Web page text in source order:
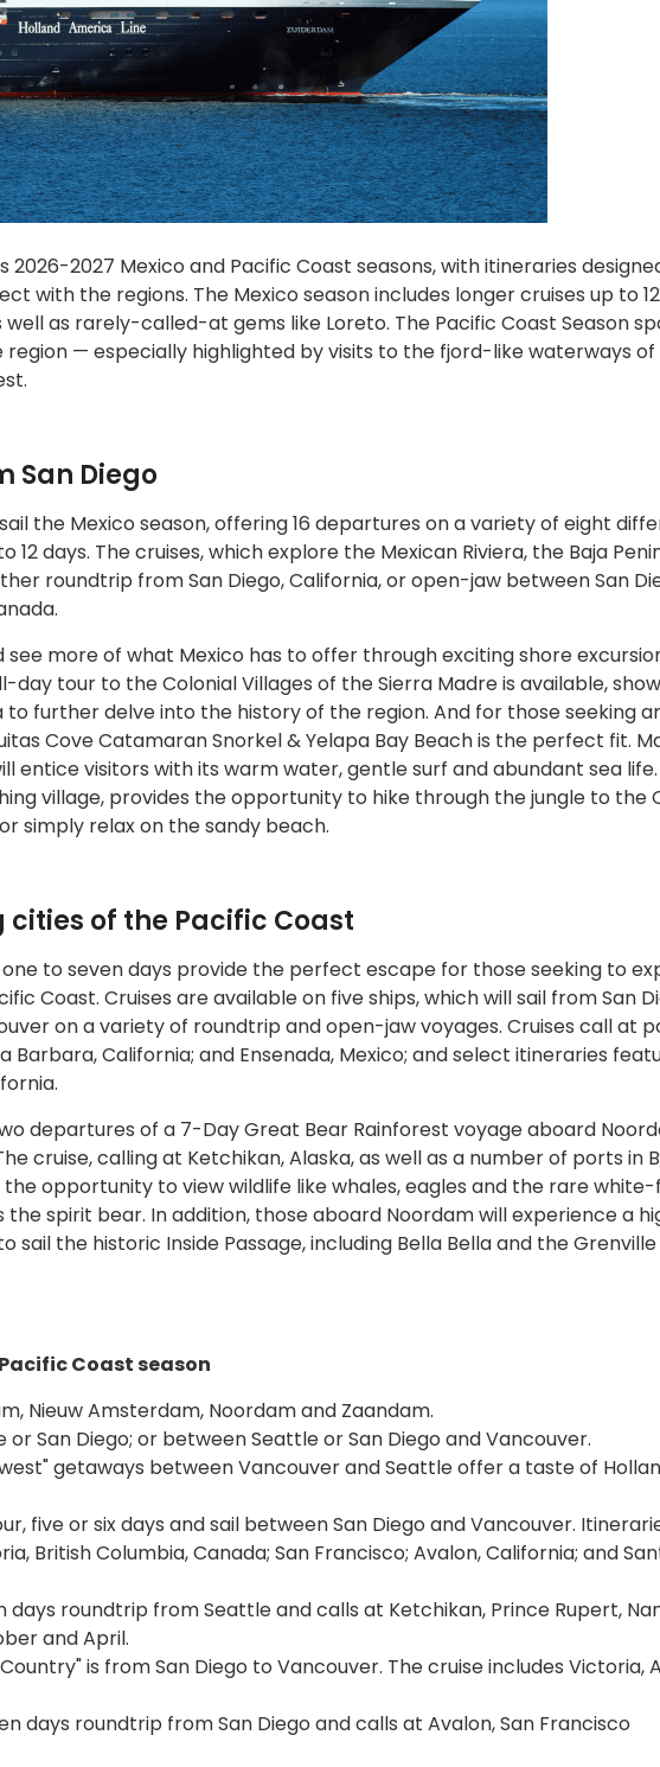
2026-2027 Mexico and Pacific Coast seasons, with itineraries
with the regions. The Mexico season includes longer cruises up to
as rarely-called-at gems like Loreto. The Pacific Coast Season
region — especially highlighted by visits to the fjord-like waterways of
San Diego
the Mexico season, offering 16 departures on a variety of eight
days. The cruises, which explore the Mexican Riviera, the Baja
roundtrip from San Diego, California, or open-jaw between San
more of what Mexico has to offer through exciting shore
day tour to the Colonial Villages of the Sierra Madre is available,
to further delve into the history of the region. And for those seeking
Cove Catamaran Snorkel & Yelapa Bay Beach is the perfect fit.
entice visitors with its warm water, gentle surf and abundant sea
village, provides the opportunity to hike through the jungle to the
simply relax on the sandy beach.
of the Pacific Coast
to seven days provide the perfect escape for those seeking to
Coast. Cruises are available on five ships, which will sail from San
on a variety of roundtrip and open-jaw voyages. Cruises call at
Barbara, California; and Ensenada, Mexico; and select itineraries
departures of a 7-Day Great Bear Rainforest voyage aboard
cruise, calling at Ketchikan, Alaska, as well as a number of ports in
opportunity to view wildlife like whales, eagles and the rare
spirit bear. In addition, those aboard Noordam will experience a
the historic Inside Passage, including Bella Bella and the Grenville
Coast season
Nieuw Amsterdam, Noordam and Zaandam.
San Diego; or between Seattle or San Diego and Vancouver.
getaways between Vancouver and Seattle offer a taste of
five or six days and sail between San Diego and Vancouver.
British Columbia, Canada; San Francisco; Avalon, California; and
days roundtrip from Seattle and calls at Ketchikan, Prince Rupert,
and April.
is from San Diego to Vancouver. The cruise includes Victoria,
days roundtrip from San Diego and calls at Avalon, San Francisco